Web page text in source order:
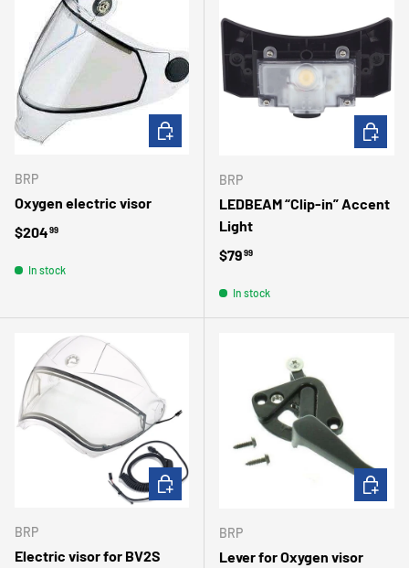
BRP
Oxygen electric visor
Regular price
$20499
In stock
ADD TO CART
BRP
LEDBEAM “Clip-in” Accent
Light
Regular price
$7999
In stock
ADD TO
BRP
Electric visor for BV2S
ADD TO CART
BRP
Lever for Oxygen visor